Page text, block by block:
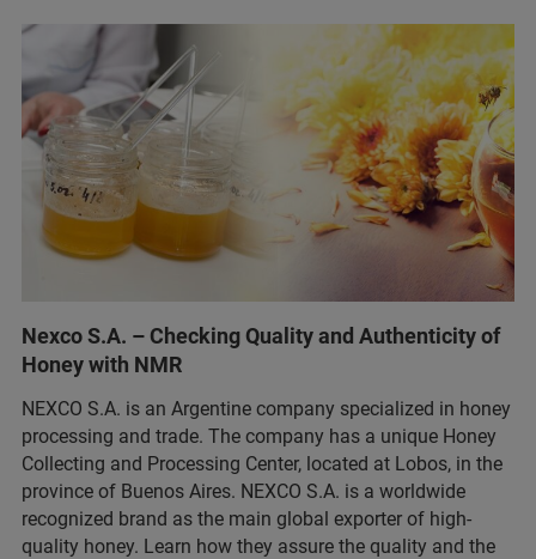
Nexco S.A. – Checking Quality and Authenticity of
Honey with NMR
NEXCO S.A. is an Argentine company specialized in honey
processing and trade. The company has a unique Honey
Collecting and Processing Center, located at Lobos, in the
province of Buenos Aires. NEXCO S.A. is a worldwide
recognized brand as the main global exporter of high-
quality honey. Learn how they assure the quality and the